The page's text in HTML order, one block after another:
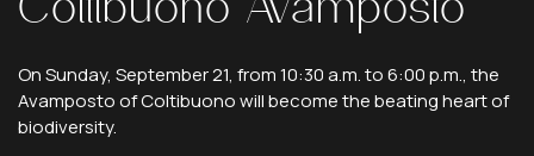
On Sunday, September 21, from 10:30 a.m. to 6:00 p.m., the
Avamposto of Coltibuono will become the beating heart of
biodiversity.